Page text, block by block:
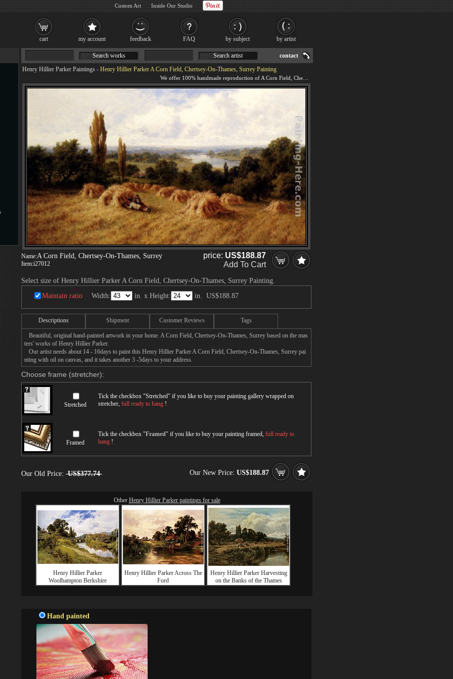
Henry Hillier Parker Paintings - Henry Hillier Parker A Corn Field, Chertsey-On-Thames, Surrey Painting
Name:A Corn Field, Chertsey-On-Thames, Surrey
Item:i27012
price: US$188.87
Add To Cart
Select size of Henry Hillier Parker A Corn Field, Chertsey-On-Thames, Surrey Painting.
Maintain ratio Width: in. x Height: in. US$188.87
Descriptions Shipment Customer Reviews Tags
Beautiful, original hand-painted artwork in your home. A Corn Field, Chertsey-On-Thames, Surrey based on the mas
ters' works of Henry Hillier Parker.
Our artist needs about 14 - 16days to paint this Henry Hillier Parker A Corn Field, Chertsey-On-Thames, Surrey pai
nting with oil on canvas, and it takes another 3 -5days to your address.
Choose frame (stretcher):
Stretched
Tick the checkbox "Stretched" if you like to buy your painting gallery wrapped on
stretcher, full ready to hang !
Framed
Tick the checkbox "Framed" if you like to buy your painting framed, full ready to
hang !
Our Old Price: US$377.74 Our New Price: US$188.87
Other Henry Hillier Parker paintings for sale
Henry Hillier Parker
Woolhampton Berkshire
Henry Hillier Parker Across The
Ford
Henry Hillier Parker Harvesting
on the Banks of the Thames
Hand painted
Search works Search artist contact
cart my account feedback FAQ by subject by artist
Custom Art Inside Our Studio